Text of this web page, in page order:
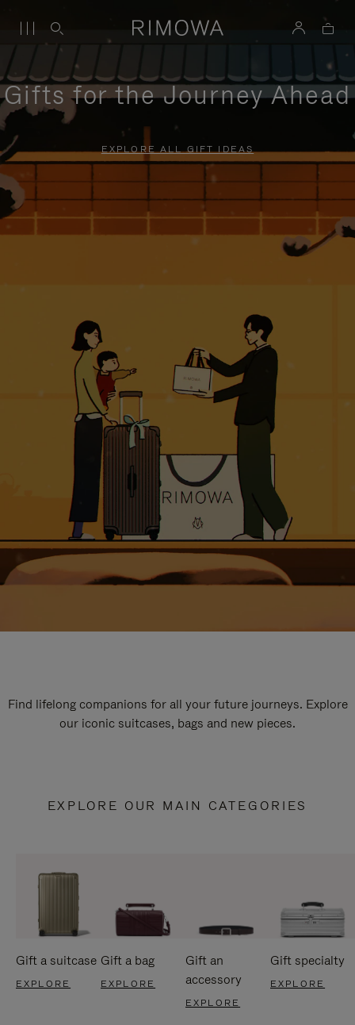
Gifts for the Journey Ahead
EXPLORE ALL GIFT IDEAS
Find lifelong companions for all your future journeys. Explore
our iconic suitcases, bags and new pieces.
EXPLORE OUR MAIN CATEGORIES
Gift a suitcase
EXPLORE
Gift a bag
EXPLORE
Gift an
accessory
EXPLORE
Gift specialty
EXPLORE